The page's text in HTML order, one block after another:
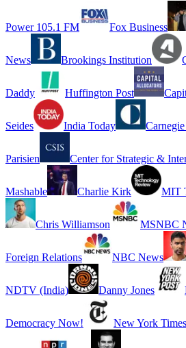
Power 105.1 FM Fox Business
News Brookings Institution
Daddy Huffington Post
Seides India Today
Parisien Center for Strategic &
Mashable Charlie Kirk MIT
Chris Williamson MSNBC
Foreign Relations NBC News
NDTV (India) Danny Jones
Democracy Now! New York Times